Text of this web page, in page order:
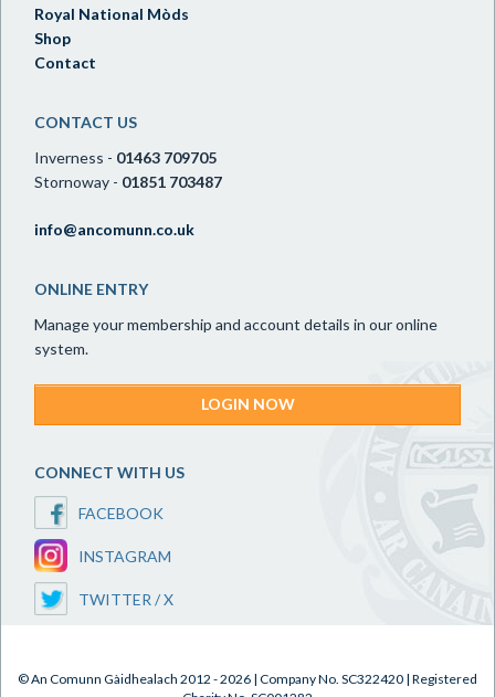
Royal National Mòds
Shop
Contact
CONTACT US
Inverness - 01463 709705
Stornoway - 01851 703487
info@ancomunn.co.uk
ONLINE ENTRY
Manage your membership and account details in our online
system.
LOGIN NOW
CONNECT WITH US
FACEBOOK
INSTAGRAM
TWITTER / X
© An Comunn Gàidhealach 2012 - 2026 | Company No. SC322420 | Registered